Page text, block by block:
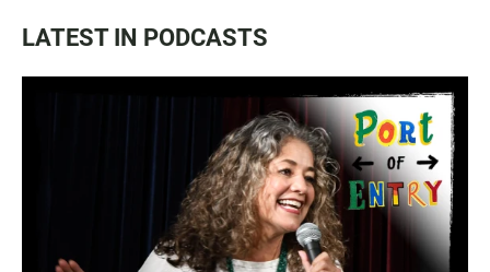
LATEST IN PODCASTS